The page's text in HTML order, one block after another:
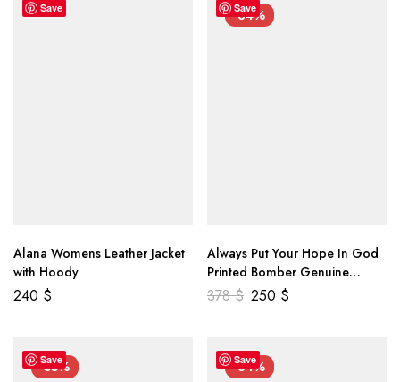
Save
Alana Womens Leather Jacket
with Hoody
240 $
Save
-34%
Always Put Your Hope In God
Printed Bomber Genuine
Leather Jacket
378$ 250 $
Save
-55% Save
-34%